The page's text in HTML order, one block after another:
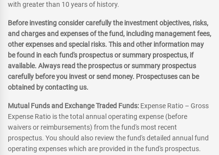
with greater than 10 years of history.
Before investing consider carefully the investment objectives, risks,
and charges and expenses of the fund, including management fees,
other expenses and special risks. This and other information may
be found in each fund's prospectus or summary prospectus, if
available. Always read the prospectus or summary prospectus
carefully before you invest or send money. Prospectuses can be
obtained by contacting us.
Mutual Funds and Exchange Traded Funds: Expense Ratio – Gross
Expense Ratio is the total annual operating expense (before
waivers or reimbursements) from the fund's most recent
prospectus. You should also review the fund's detailed annual fund
operating expenses which are provided in the fund's prospectus.